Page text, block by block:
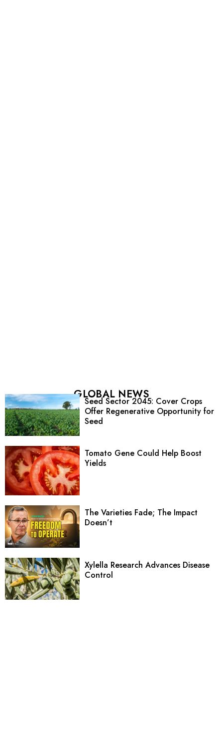
GLOBAL NEWS
Seed Sector 2045: Cover Crops
Offer Regenerative Opportunity for
Seed
Tomato Gene Could Help Boost
Yields
The Varieties Fade; The Impact
Doesn’t
Xylella Research Advances Disease
Control